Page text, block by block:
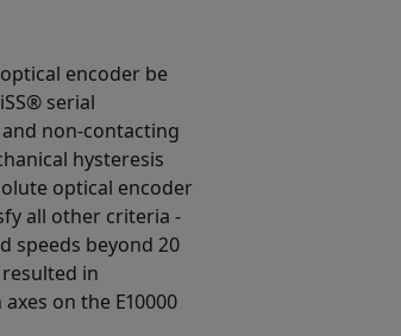
encoder be
serial
non-contacting
hysteresis
optical encoder
all other criteria -
speeds beyond 20
in
on the E10000